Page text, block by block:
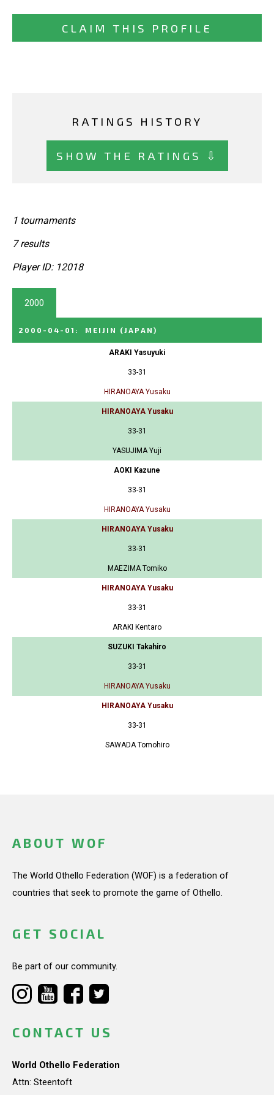
CLAIM THIS PROFILE
RATINGS HISTORY
SHOW THE RATINGS ⇩
1 tournaments
7 results
Player ID: 12018
2000
2000-04-01 : MEIJIN (JAPAN)
ARAKI Yasuyuki
33-31
HIRANOAYA Yusaku
HIRANOAYA Yusaku
33-31
YASUJIMA Yuji
AOKI Kazune
33-31
HIRANOAYA Yusaku
HIRANOAYA Yusaku
33-31
MAEZIMA Tomiko
HIRANOAYA Yusaku
33-31
ARAKI Kentaro
SUZUKI Takahiro
33-31
HIRANOAYA Yusaku
HIRANOAYA Yusaku
33-31
SAWADA Tomohiro
ABOUT WOF
The World Othello Federation (WOF) is a federation of
countries that seek to promote the game of Othello.
GET SOCIAL
Be part of our community.
CONTACT US
World Othello Federation
Attn: Steentoft